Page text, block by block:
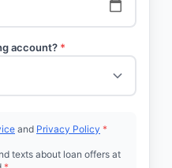
account? *
and Privacy Policy *
texts about loan offers at